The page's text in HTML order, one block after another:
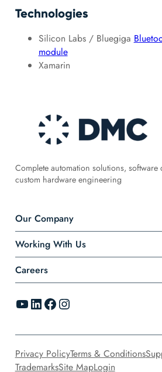
Technologies
Silicon Labs / Bluegiga
module
Xamarin
Complete automation solutions, software
custom hardware engineering
Our Company
Working With Us
Careers
YouTube LinkedIn Facebook Instagram
Privacy PolicyTerms & Conditions
TrademarksSite MapLogin